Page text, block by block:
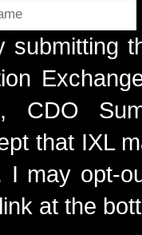
submitting
CDO
that IXL
I may opt-
at the